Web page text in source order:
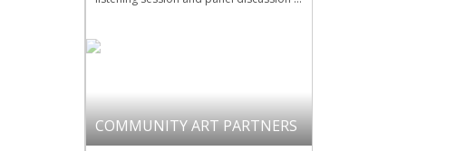
COMMUNITY ART PARTNERS